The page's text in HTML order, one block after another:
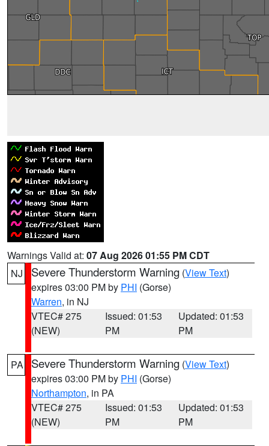
Warnings Valid at: 07 Aug 2026 01:55 PM CDT
NJ
Severe Thunderstorm Warning (View Text)
expires 03:00 PM by PHI (Gorse)
Warren, in NJ
VTEC# 275
(NEW)
Issued: 01:53
PM
Updated: 01:53
PM
PA Severe Thunderstorm Warning (View Text)
expires 03:00 PM by PHI (Gorse)
Northampton, in PA
VTEC# 275
(NEW)
Issued: 01:53
PM
Updated: 01:53
PM